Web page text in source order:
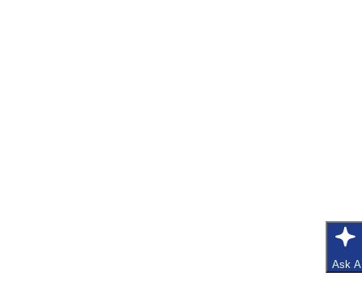
Ask